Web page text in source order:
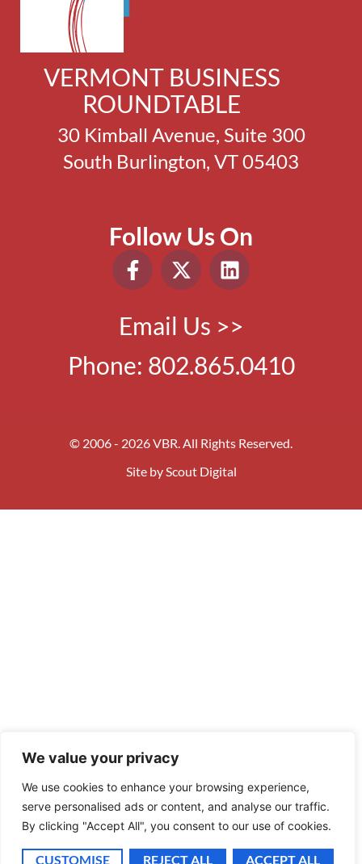
We value your privacy
We use cookies to enhance your browsing experience,
serve personalised ads or content, and analyse our traffic.
By clicking "Accept All", you consent to our use of cookies.
CUSTOMISE REJECT ALL ACCEPT ALL
VERMONT BUSINESS
ROUNDTABLE
30 Kimball Avenue, Suite 300
South Burlington, VT 05403
Follow Us On
Email Us >>
Phone: 802.865.0410
© 2006 - 2026 VBR. All Rights Reserved.
Site byScout Digital